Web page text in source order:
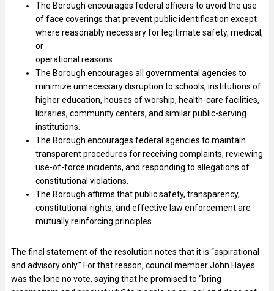
The Borough encourages federal officers to avoid the use
of face coverings that prevent public identification except
where reasonably necessary for legitimate safety, medical,
or
operational reasons.
The Borough encourages all governmental agencies to
minimize unnecessary disruption to schools, institutions of
higher education, houses of worship, health-care facilities,
libraries, community centers, and similar public-serving
institutions.
The Borough encourages federal agencies to maintain
transparent procedures for receiving complaints, reviewing
use-of-force incidents, and responding to allegations of
constitutional violations.
The Borough affirms that public safety, transparency,
constitutional rights, and effective law enforcement are
mutually reinforcing principles.
The final statement of the resolution notes that it is “aspirational
and advisory only.” For that reason, council member John Hayes
was the lone no vote, saying that he promised to “bring